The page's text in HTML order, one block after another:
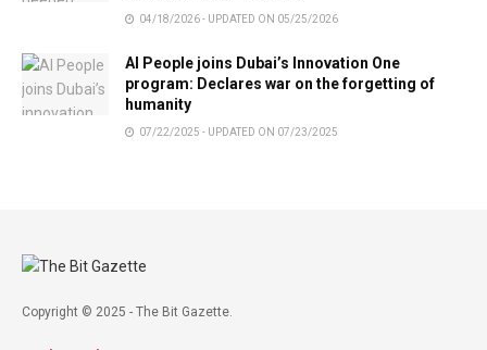
04/18/2026 - UPDATED ON 05/25/2026
AI People joins Dubai’s Innovation One
program: Declares war on the forgetting of
humanity
07/22/2025 - UPDATED ON 07/23/2025
Copyright © 2025 - The Bit Gazette.